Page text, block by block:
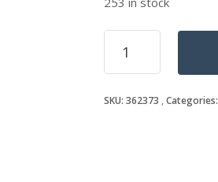
BLEED
PIPE
quantity
SKU: 362373 Categories: